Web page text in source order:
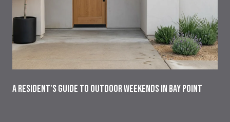
A RESIDENT'S GUIDE TO OUTDOOR WEEKENDS IN BAY POINT